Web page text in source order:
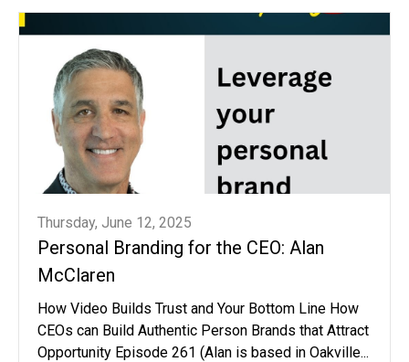
Thursday, June 12, 2025
Personal Branding for the CEO: Alan
McClaren
How Video Builds Trust and Your Bottom Line How
CEOs can Build Authentic Person Brands that Attract
Opportunity Episode 261 (Alan is based in Oakville...